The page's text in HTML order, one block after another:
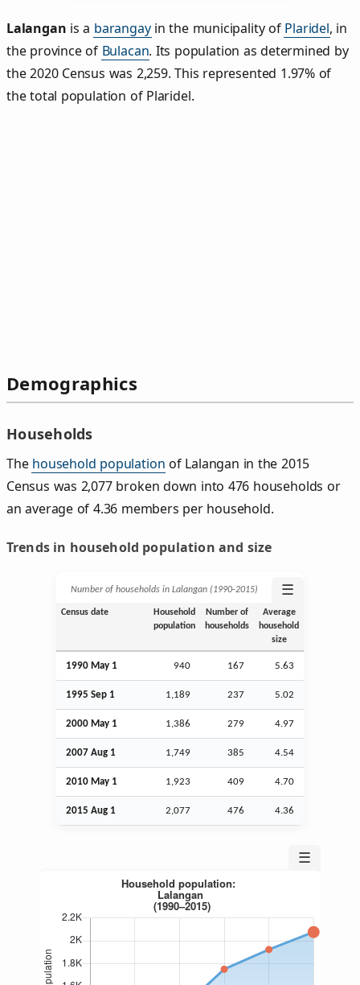
Lalangan is a barangayin the municipality of Plaridel, in
the province of Bulacan. Its population as determined by
the 2020 Census was 2,259. This represented 1.97% of
the total population of Plaridel.
Demographics
Households
The household population of Lalangan in the 2015
Census was 2,077 broken down into 476 households or
an average of 4.36 members per household.
Trends in household population and size
Number of households in Lalangan (1990‑2015) ☰
Census date
Household
population
Number of
households
Average
household
size
1990 May 1 940 167 5.63
1995 Sep 1 1,189 237 5.02
2000 May 1 1,386 279 4.97
2007 Aug 1 1,749 385 4.54
2010 May 1 1,923 409 4.70
2015 Aug 1 2,077 476 4.36
☰